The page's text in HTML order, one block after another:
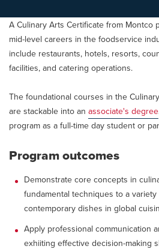
A Culinary Arts Certificate from Montco
mid-level careers in the foodservice
include restaurants, hotels, resorts,
facilities, and catering operations.
The foundational courses in the
are stackable into an associate's degree
program as a full-time day student or
Program outcomes
Demonstrate core concepts in
fundamental techniques to a variety
contemporary dishes in global
Apply professional communication
exhiiting effective decision-making